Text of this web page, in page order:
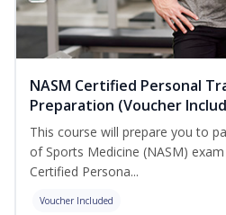
NASM Certified Personal
Preparation (Voucher
This course will prepare you to
of Sports Medicine (NASM)
Certified Persona...
Voucher Included